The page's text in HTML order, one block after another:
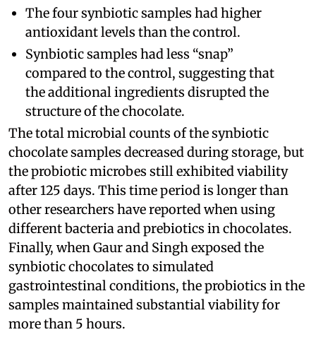
The four synbiotic samples had higher
antioxidant levels than the control.
Synbiotic samples had less “snap”
compared to the control, suggesting that
the additional ingredients disrupted the
structure of the chocolate.
The total microbial counts of the synbiotic
chocolate samples decreased during storage, but
the probiotic microbes still exhibited viability
after 125 days. This time period is longer than
other researchers have reported when using
different bacteria and prebiotics in chocolates.
Finally, when Gaur and Singh exposed the
synbiotic chocolates to simulated
gastrointestinal conditions, the probiotics in the
samples maintained substantial viability for
more than 5 hours.